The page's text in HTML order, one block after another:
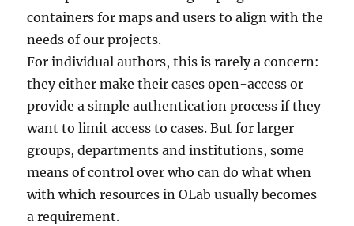
containers for maps and users to align with the
needs of our projects.
For individual authors, this is rarely a concern:
they either make their cases open-access or
provide a simple authentication process if they
want to limit access to cases. But for larger
groups, departments and institutions, some
means of control over who can do what when
with which resources in OLab usually becomes
a requirement.